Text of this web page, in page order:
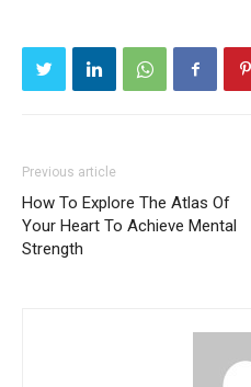
Previous article
How To Explore The Atlas Of
Your Heart To Achieve Mental
Strength